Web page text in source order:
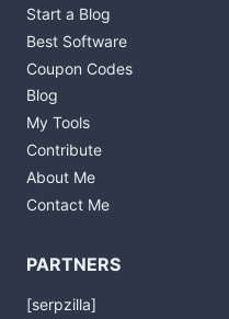
Start a Blog
Best Software
Coupon Codes
Blog
My Tools
Contribute
About Me
Contact Me
PARTNERS
[serpzilla]